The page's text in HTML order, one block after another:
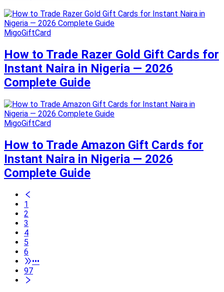
MigoGiftCard
How to Trade Razer Gold Gift Cards for
Instant Naira in Nigeria — 2026
Complete Guide
MigoGiftCard
How to Trade Amazon Gift Cards for
Instant Naira in Nigeria — 2026
Complete Guide
1
2
3
4
5
6
•••
97